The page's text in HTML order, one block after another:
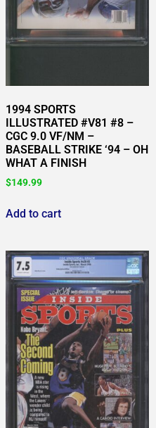
1994 SPORTS
ILLUSTRATED #V81 #8 –
CGC 9.0 VF/NM –
BASEBALL STRIKE ‘94 – OH
WHAT A FINISH
$149.99
Add to cart